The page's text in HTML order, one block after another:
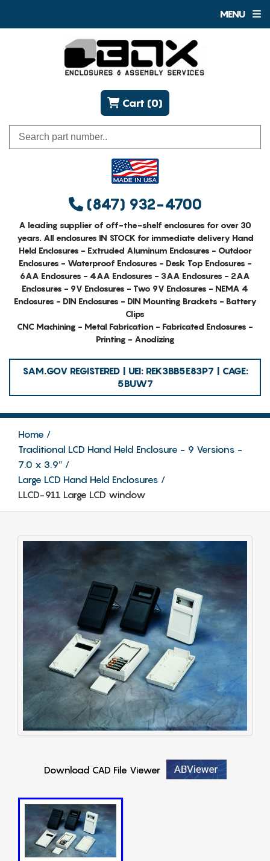
MENU
(847) 932-4700
Cart (0)
A leading supplier of off-the-shelf enclosures for over 30
years. All enclosures IN STOCK for immediate delivery Hand
Held Enclosures - Extruded Aluminum Enclosures - Outdoor
Enclosures - Waterproof Enclosures - Desk Top Enclosures -
6AA Enclosures - 4AA Enclosures - 3AA Enclosures - 2AA
Enclosures - 9V Enclosures - Two 9V Enclosures - NEMA 4
Enclosures - DIN Enclosures - DIN Mounting Brackets - Battery
Clips
CNC Machining - Metal Fabrication - Fabricated Enclosures -
Printing - Anodizing
SAM.GOV REGISTERED | UEI: REK3BB5E83P7 | CAGE:
5BUW7
Home
Traditional LCD Hand Held Enclosure - 9 Versions -
7.0 x 3.9″
Large LCD Hand Held Enclosures
LLCD-911 Large LCD window
Download CAD File Viewer